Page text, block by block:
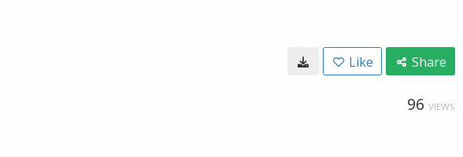
Like Share
96 VIEWS